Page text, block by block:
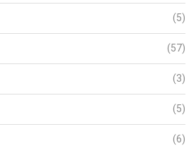
(5)
(57)
(3)
(5)
(6)